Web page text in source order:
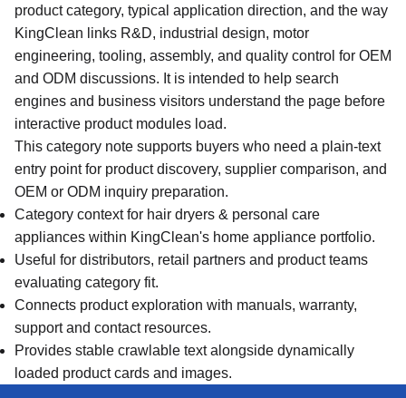
product category, typical application direction, and the way
KingClean links R&D, industrial design, motor
engineering, tooling, assembly, and quality control for OEM
and ODM discussions. It is intended to help search
engines and business visitors understand the page before
interactive product modules load.
This category note supports buyers who need a plain-text
entry point for product discovery, supplier comparison, and
OEM or ODM inquiry preparation.
Category context for hair dryers & personal care
appliances within KingClean's home appliance portfolio.
Useful for distributors, retail partners and product teams
evaluating category fit.
Connects product exploration with manuals, warranty,
support and contact resources.
Provides stable crawlable text alongside dynamically
loaded product cards and images.